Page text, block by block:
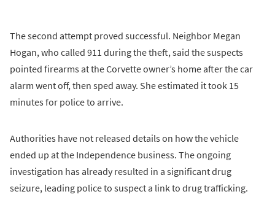
The second attempt proved successful. Neighbor Megan
Hogan, who called 911 during the theft, said the suspects
pointed firearms at the Corvette owner’s home after the car
alarm went off, then sped away. She estimated it took 15
minutes for police to arrive.
Authorities have not released details on how the vehicle
ended up at the Independence business. The ongoing
investigation has already resulted in a significant drug
seizure, leading police to suspect a link to drug trafficking.